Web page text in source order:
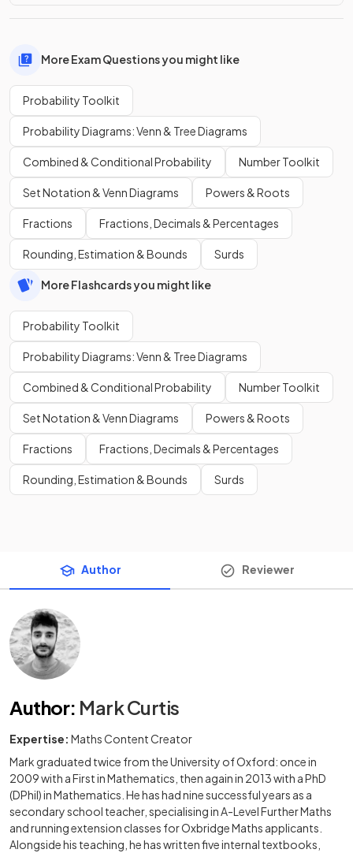
More Exam Questions you might like
Probability Toolkit
Probability Diagrams: Venn & Tree Diagrams
Combined & Conditional Probability Number Toolkit
Set Notation & Venn Diagrams Powers & Roots
Fractions Fractions, Decimals & Percentages
Rounding, Estimation & Bounds Surds
More Flashcards you might like
Probability Toolkit
Probability Diagrams: Venn & Tree Diagrams
Combined & Conditional Probability Number Toolkit
Set Notation & Venn Diagrams Powers & Roots
Fractions Fractions, Decimals & Percentages
Rounding, Estimation & Bounds Surds
Author Reviewer
Author: Mark Curtis
Expertise: Maths Content Creator
Mark graduated twice from the University of Oxford: once in
2009 with a First in Mathematics, then again in 2013 with a PhD
(DPhil) in Mathematics. He has had nine successful years as a
secondary school teacher, specialising in A-Level Further Maths
and running extension classes for Oxbridge Maths applicants.
Alongside his teaching, he has written five internal textbooks,